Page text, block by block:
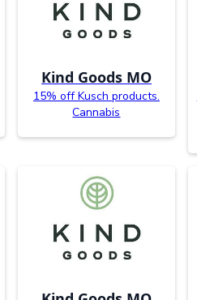
Kind Goods MO
15% off Kusch products.
Cannabis